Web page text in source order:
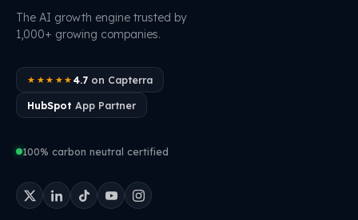
The AI growth engine trusted by
1,000+ growing companies.
★★★★★ 4.7on Capterra
HubSpot App Partner
100% carbon neutral certified